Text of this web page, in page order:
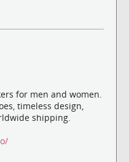
for men and women.
timeless design,
shipping.